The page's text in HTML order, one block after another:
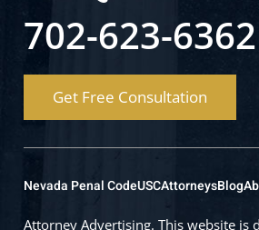
702-623-6362
Get Free Consultation
Nevada Penal CodeUSCAttorneysBlog
Attorney Advertising. This website is